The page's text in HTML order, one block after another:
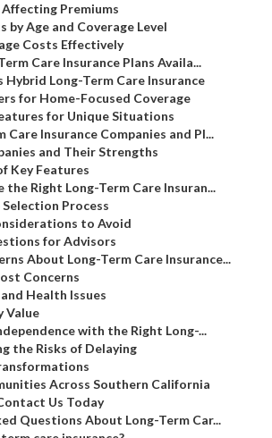
Premiums
by Age and Coverage Level
Costs Effectively
Care Insurance Plans Availa...
Long-Term Care Insurance
for Home-Focused Coverage
for Unique Situations
Care Insurance Companies and Pl...
and Their Strengths
Key Features
the Right Long-Term Care Insuran...
Process
to Avoid
for Advisors
About Long-Term Care Insurance...
Concerns
Health Issues
Value
with the Right Long-...
the Risks of Delaying
Across Southern California
Us Today
Questions About Long-Term Car...